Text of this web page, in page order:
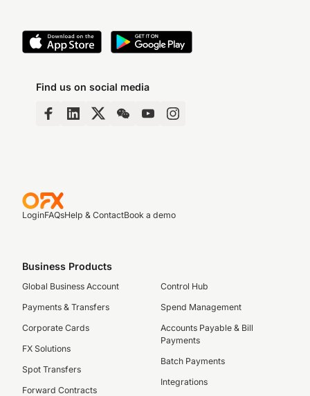
Find us on social media
LoginFAQsHelp & ContactBook a demo
Business Products
Global Business Account
Payments & Transfers
Corporate Cards
FX Solutions
Spot Transfers
Forward Contracts
Control Hub
Spend Management
Accounts Payable & Bill
Payments
Batch Payments
Integrations